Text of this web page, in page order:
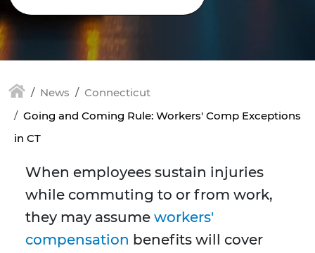
News
Connecticut
Going and Coming Rule: Workers' Comp Exceptions
in CT
When employees sustain injuries
while commuting to or from work,
they may assume workers'
compensation benefits will cover